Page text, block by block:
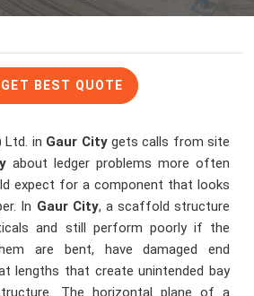
BEST QUOTE
Ltd. in Gaur City gets calls from site
about ledger problems more often
expect for a component that looks
In Gaur City, a scaffold structure
and still perform poorly if the
are bent, have damaged end
lengths that create unintended bay
The horizontal plane of a